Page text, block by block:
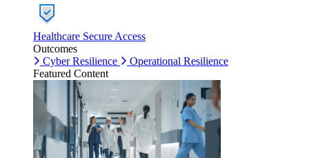
Healthcare Secure Access
Outcomes
Cyber Resilience
Operational Resilience
Featured Content